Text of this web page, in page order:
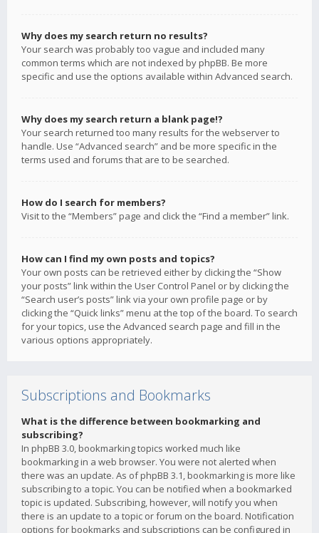
Why does my search return no results?
Your search was probably too vague and included many
common terms which are not indexed by phpBB. Be more
specific and use the options available within Advanced search.
Why does my search return a blank page!?
Your search returned too many results for the webserver to
handle. Use “Advanced search” and be more specific in the
terms used and forums that are to be searched.
How do I search for members?
Visit to the “Members” page and click the “Find a member” link.
How can I find my own posts and topics?
Your own posts can be retrieved either by clicking the “Show
your posts” link within the User Control Panel or by clicking the
“Search user’s posts” link via your own profile page or by
clicking the “Quick links” menu at the top of the board. To search
for your topics, use the Advanced search page and fill in the
various options appropriately.
Subscriptions and Bookmarks
What is the difference between bookmarking and
subscribing?
In phpBB 3.0, bookmarking topics worked much like
bookmarking in a web browser. You were not alerted when
there was an update. As of phpBB 3.1, bookmarking is more like
subscribing to a topic. You can be notified when a bookmarked
topic is updated. Subscribing, however, will notify you when
there is an update to a topic or forum on the board. Notification
options for bookmarks and subscriptions can be configured in